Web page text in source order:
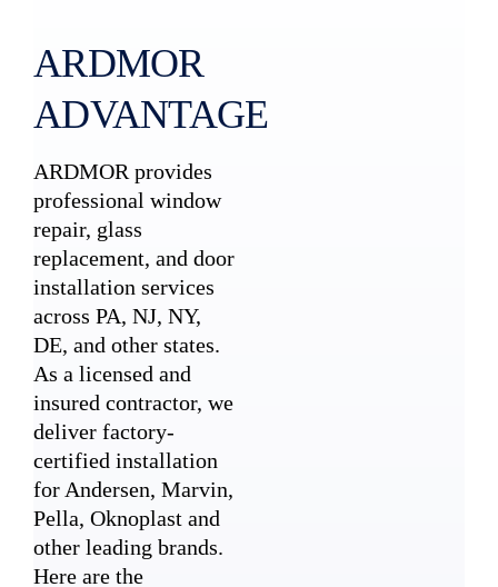
ARDMOR
ADVANTAGE
ARDMOR provides
professional window
repair, glass
replacement, and door
installation services
across PA, NJ, NY,
DE, and other states.
As a licensed and
insured contractor, we
deliver factory-
certified installation
for Andersen, Marvin,
Pella, Oknoplast and
other leading brands.
Here are the